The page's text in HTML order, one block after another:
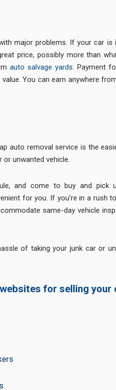
major problems. If your car is
price, possibly more than
auto salvage yards . Payment
You can earn anywhere
auto removal service is the
unwanted vehicle.
and come to buy and pick
for you. If you’re in a rush
same-day vehicle
of taking your junk car or
for selling your